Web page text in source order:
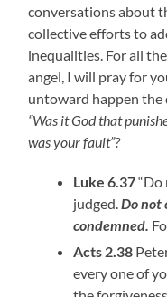
conversations about
collective efforts to
inequalities. For all
angel, I will pray for
untoward happen the
“Was it God that
was your fault”?
Luke 6.37“Do
judged.Do not
condemned.
Acts 2.38
every one of